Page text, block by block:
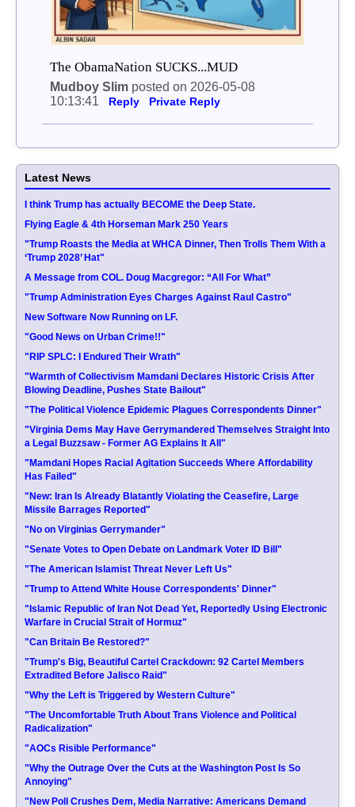
The ObamaNation SUCKS...MUD
Mudboy Slimposted on 2026-05-08
10:13:41
Reply Private Reply
Latest News
I think Trump has actually BECOME the Deep State.
Flying Eagle & 4th Horseman Mark 250 Years
"Trump Roasts the Media at WHCA Dinner, Then Trolls Them With a
‘Trump 2028’ Hat"
A Message from COL. Doug Macgregor: “All For What”
"Trump Administration Eyes Charges Against Raul Castro"
New Software Now Running on LF.
"Good News on Urban Crime!!"
"RIP SPLC: I Endured Their Wrath"
"Warmth of Collectivism Mamdani Declares Historic Crisis After
Blowing Deadline, Pushes State Bailout"
"The Political Violence Epidemic Plagues Correspondents Dinner"
"Virginia Dems May Have Gerrymandered Themselves Straight Into
a Legal Buzzsaw - Former AG Explains It All"
"Mamdani Hopes Racial Agitation Succeeds Where Affordability
Has Failed"
"New: Iran Is Already Blatantly Violating the Ceasefire, Large
Missile Barrages Reported"
"No on Virginias Gerrymander"
"Senate Votes to Open Debate on Landmark Voter ID Bill"
"The American Islamist Threat Never Left Us"
"Trump to Attend White House Correspondents' Dinner"
"Islamic Republic of Iran Not Dead Yet, Reportedly Using Electronic
Warfare in Crucial Strait of Hormuz"
"Can Britain Be Restored?"
"Trump's Big, Beautiful Cartel Crackdown: 92 Cartel Members
Extradited Before Jalisco Raid"
"Why the Left is Triggered by Western Culture"
"The Uncomfortable Truth About Trans Violence and Political
Radicalization"
"AOCs Risible Performance"
"Why the Outrage Over the Cuts at the Washington Post Is So
Annoying"
"New Poll Crushes Dem, Media Narrative: Americans Demand